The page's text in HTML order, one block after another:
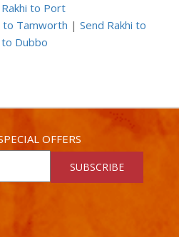
to Port
to Tamworth | Send Rakhi to
to Dubbo
OFFERS
SUBSCRIBE